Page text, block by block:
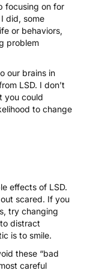
focusing on for
did, some
or behaviors,
problem
our brains in
LSD. I don’t
you could
to change
effects of LSD.
scared. If you
try changing
distract
is to smile.
these “bad
careful